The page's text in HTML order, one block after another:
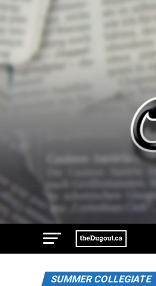
SUMMER COLLEGIATE